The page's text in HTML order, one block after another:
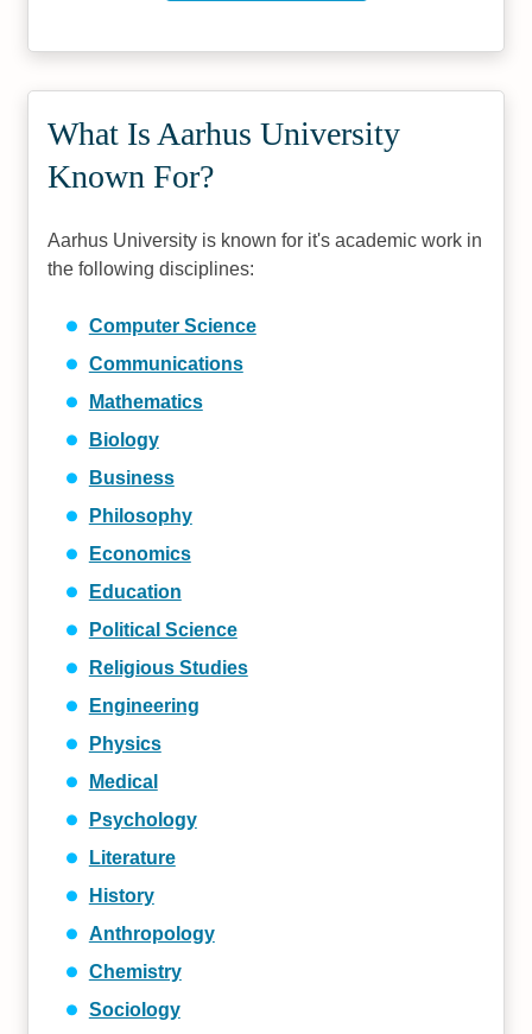
What Is Aarhus University
Known For?
Aarhus University is known for it's academic work in
the following disciplines:
Computer Science
Communications
Mathematics
Biology
Business
Philosophy
Economics
Education
Political Science
Religious Studies
Engineering
Physics
Medical
Psychology
Literature
History
Anthropology
Chemistry
Sociology